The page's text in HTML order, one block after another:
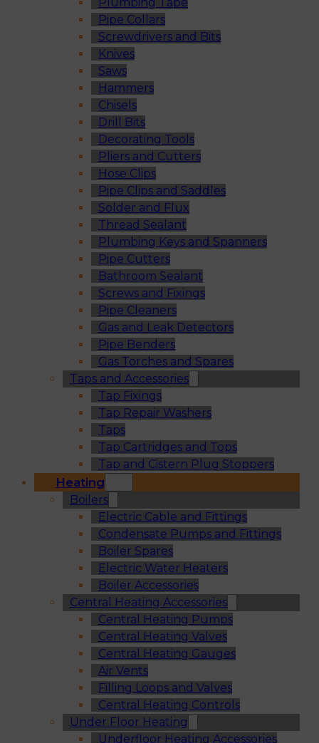
Pipe Collars
Screwdrivers and Bits
Knives
Saws
Hammers
Chisels
Drill Bits
Decorating Tools
Pliers and Cutters
Hose Clips
Pipe Clips and Saddles
Solder and Flux
Thread Sealant
Plumbing Keys and Spanners
Pipe Cutters
Bathroom Sealant
Screws and Fixings
Pipe Cleaners
Gas and Leak Detectors
Pipe Benders
Gas Torches and Spares
Taps and Accessories
Tap Fixings
Tap Repair Washers
Taps
Tap Cartridges and Tops
Tap and Cistern Plug Stoppers
Heating
Boilers
Electric Cable and Fittings
Condensate Pumps and Fittings
Boiler Spares
Electric Water Heaters
Boiler Accessories
Central Heating Accessories
Central Heating Pumps
Central Heating Valves
Central Heating Gauges
Air Vents
Filling Loops and Valves
Central Heating Controls
Under Floor Heating
Underfloor Heating Accessories